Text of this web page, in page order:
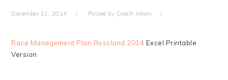
December 11, 2014 Posted by Coach Adam
Race Management Plan Rossland 2014 Excel Printable
Version